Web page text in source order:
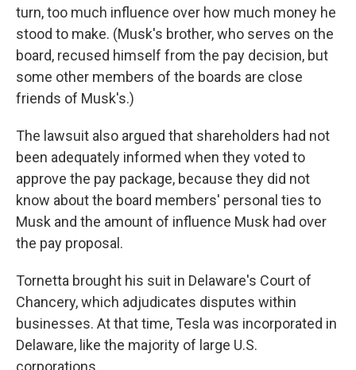
turn, too much influence over how much money he
stood to make. (Musk's brother, who serves on the
board, recused himself from the pay decision, but
some other members of the boards are close
friends of Musk's.)
The lawsuit also argued that shareholders had not
been adequately informed when they voted to
approve the pay package, because they did not
know about the board members' personal ties to
Musk and the amount of influence Musk had over
the pay proposal.
Tornetta brought his suit in Delaware's Court of
Chancery, which adjudicates disputes within
businesses. At that time, Tesla was incorporated in
Delaware, like the majority of large U.S.
corporations.